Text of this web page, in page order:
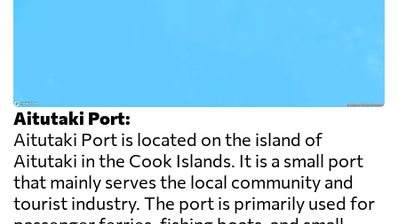
Aitutaki Port:
Aitutaki Port is located on the island of
Aitutaki in the Cook Islands. It is a small port
that mainly serves the local community and
tourist industry. The port is primarily used for